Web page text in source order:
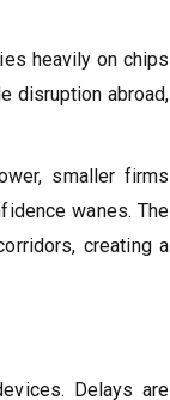
heavily on chips
disruption abroad,
smaller firms
wanes. The
creating a
Delays are